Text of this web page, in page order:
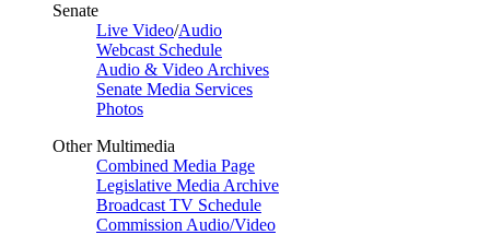
Senate
Live Video/Audio
Webcast Schedule
Audio & Video Archives
Senate Media Services
Photos
Other Multimedia
Combined Media Page
Legislative Media Archive
Broadcast TV Schedule
Commission Audio/Video